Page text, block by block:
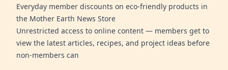
Everyday member discounts on eco-friendly products in
the Mother Earth News Store
Unrestricted access to online content — members get to
view the latest articles, recipes, and project ideas before
non-members can